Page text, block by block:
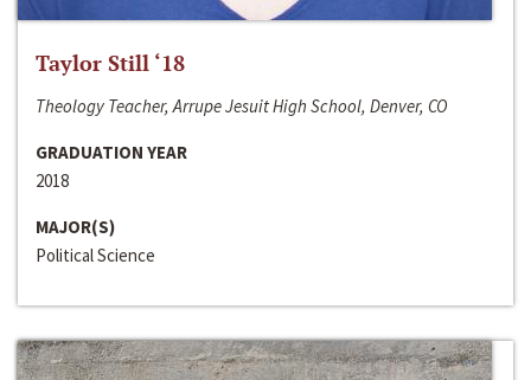
Taylor Still ‘18
Theology Teacher, Arrupe Jesuit High School, Denver, CO
GRADUATION YEAR
2018
MAJOR(S)
Political Science